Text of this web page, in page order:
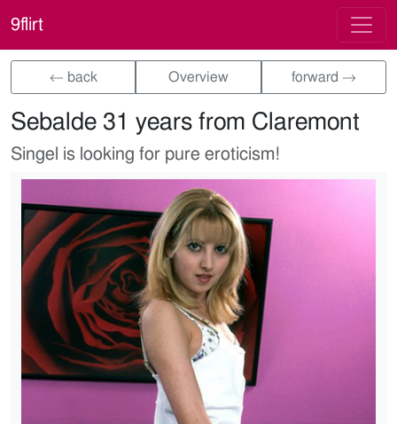
9flirt
← back Overview forward →
Sebalde 31 years from Claremont
Singel is looking for pure eroticism!